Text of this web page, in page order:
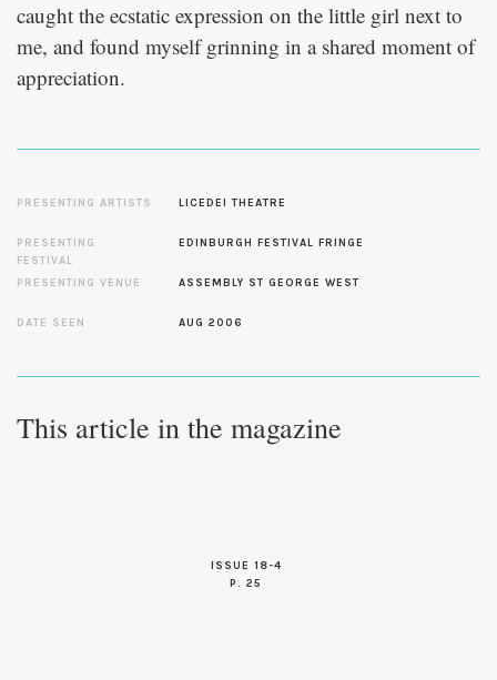
caught the ecstatic expression on the little girl next to
me, and found myself grinning in a shared moment of
appreciation.
PRESENTING ARTISTS LICEDEI THEATRE
PRESENTING
FESTIVAL
EDINBURGH FESTIVAL FRINGE
PRESENTING VENUE ASSEMBLY ST GEORGE WEST
DATE SEEN AUG 2006
This article in the magazine
ISSUE 18-4
P. 25